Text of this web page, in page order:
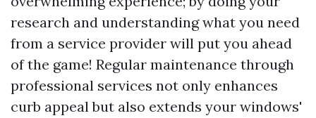
research and understanding what you need
from a service provider will put you ahead
of the game! Regular maintenance through
professional services not only enhances
curb appeal but also extends your windows'